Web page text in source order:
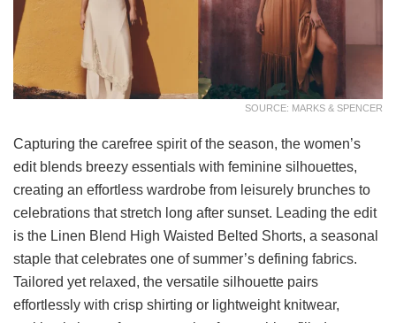
SOURCE: MARKS & SPENCER
Capturing the carefree spirit of the season, the women’s
edit blends breezy essentials with feminine silhouettes,
creating an effortless wardrobe from leisurely brunches to
celebrations that stretch long after sunset. Leading the edit
is the Linen Blend High Waisted Belted Shorts, a seasonal
staple that celebrates one of summer’s defining fabrics.
Tailored yet relaxed, the versatile silhouette pairs
effortlessly with crisp shirting or lightweight knitwear,